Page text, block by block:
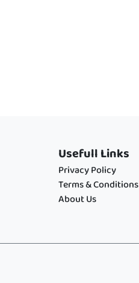
Usefull Links
Privacy Policy
Terms & Conditions
About Us